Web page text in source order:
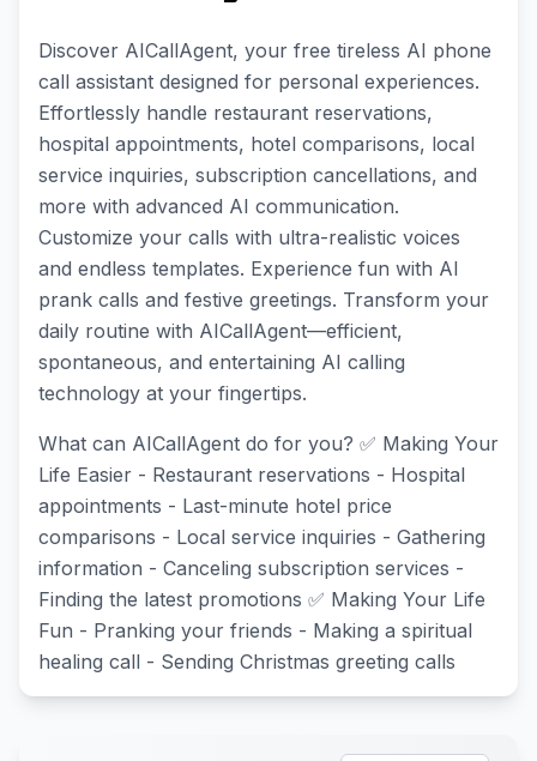
Discover AICallAgent, your free tireless AI phone
call assistant designed for personal experiences.
Effortlessly handle restaurant reservations,
hospital appointments, hotel comparisons, local
service inquiries, subscription cancellations, and
more with advanced AI communication.
Customize your calls with ultra-realistic voices
and endless templates. Experience fun with AI
prank calls and festive greetings. Transform your
daily routine with AICallAgent—efficient,
spontaneous, and entertaining AI calling
technology at your fingertips.
What can AICallAgent do for you? ✅ Making Your
Life Easier - Restaurant reservations - Hospital
appointments - Last-minute hotel price
comparisons - Local service inquiries - Gathering
information - Canceling subscription services -
Finding the latest promotions ✅ Making Your Life
Fun - Pranking your friends - Making a spiritual
healing call - Sending Christmas greeting calls